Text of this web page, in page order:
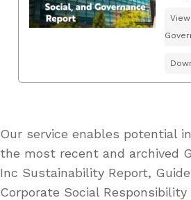
Our service enables potential
the most recent and archived
Inc Sustainability Report,
Corporate Social